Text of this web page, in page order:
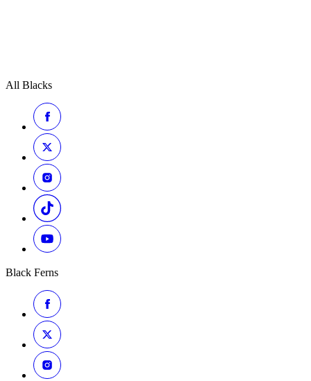
All Blacks
Black Ferns